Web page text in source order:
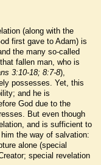
(along with the
first gave to Adam) is
the many so-called
fallen man, who is
3:10-18; 8:7-8),
possesses. Yet, this
and he is
God due to the
But even though
and is sufficient to
the way of salvation:
alone (special
special revelation